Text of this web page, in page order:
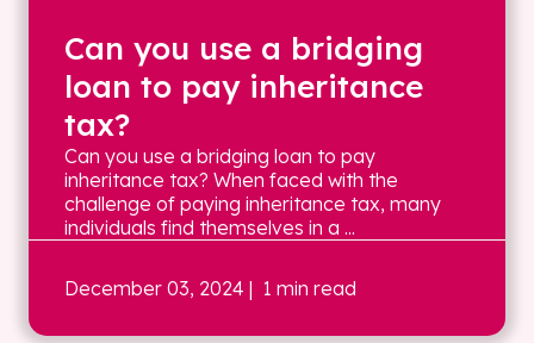
Can you use a bridging
loan to pay inheritance
tax?
Can you use a bridging loan to pay
inheritance tax? When faced with the
challenge of paying inheritance tax, many
individuals find themselves in a ...
December 03, 2024 | 1 min read